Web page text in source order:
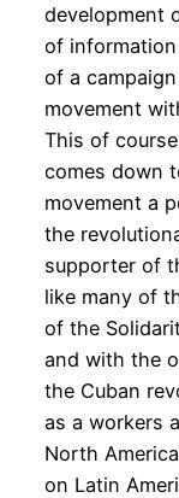
development
of
of a
movement
This of
comes down
movement a
the
supporter of
like many of
of the
and with the
the Cuban
as a workers
North
on Latin